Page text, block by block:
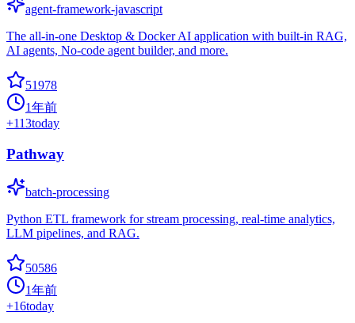
agent-framework-javascript
The all-in-one Desktop & Docker AI application with built-in RAG,
AI agents, No-code agent builder, and more.
51978
1年前
+113today
Pathway
batch-processing
Python ETL framework for stream processing, real-time analytics,
LLM pipelines, and RAG.
50586
1年前
+16today